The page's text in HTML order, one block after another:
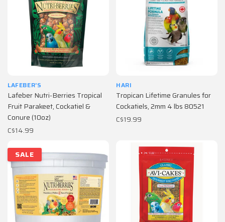
LAFEBER'S
Lafeber Nutri-Berries Tropical
Fruit Parakeet, Cockatiel &
Conure (10oz)
C$14.99
HARI
Tropican Lifetime Granules for
Cockatiels, 2mm 4 lbs 80521
C$19.99
SALE